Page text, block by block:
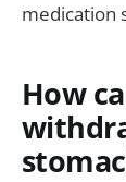
medication
How